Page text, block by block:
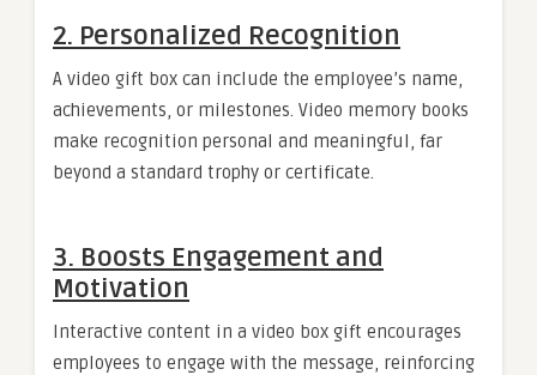
2. Personalized Recognition
A video gift box can include the employee’s name,
achievements, or milestones. Video memory books
make recognition personal and meaningful, far
beyond a standard trophy or certificate.
3. Boosts Engagement and
Motivation
Interactive content in a video box gift encourages
employees to engage with the message, reinforcing